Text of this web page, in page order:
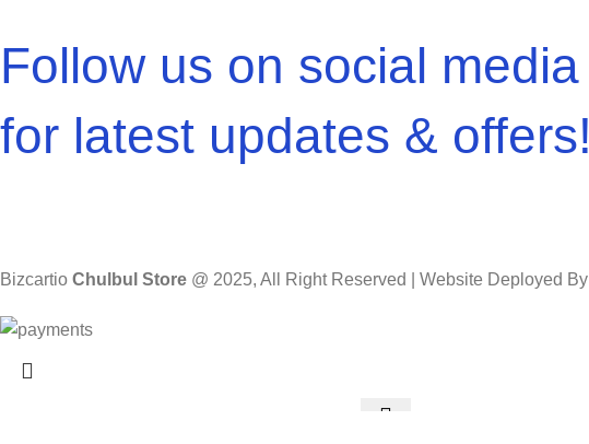
Follow us on social media
for latest updates & offers!
Bizcartio Chulbul Store @ 2025, All Right Reserved | Website Deployed By